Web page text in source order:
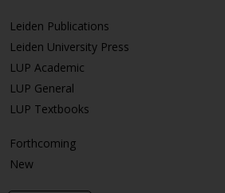
Leiden Publications
Leiden University Press
LUP Academic
LUP General
LUP Textbooks
Forthcoming
New